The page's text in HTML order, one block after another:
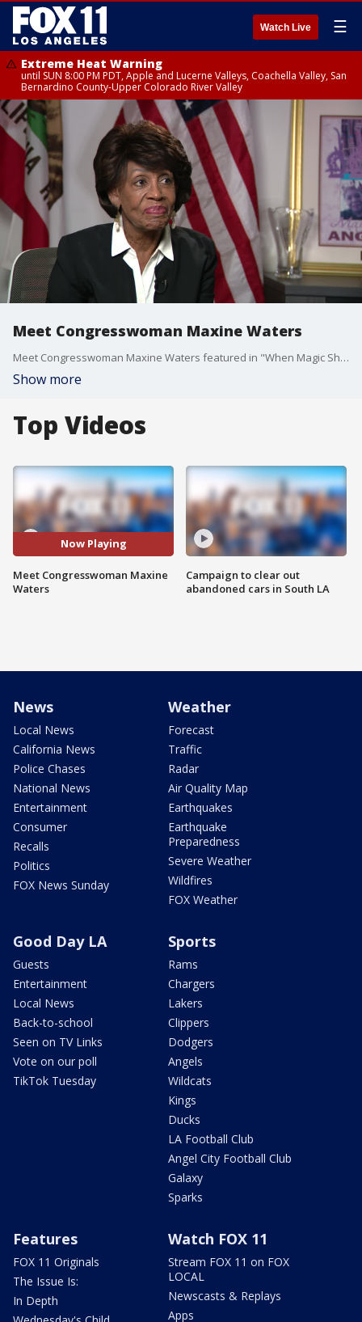
Watch Live ☰
Extreme Heat Warning
until SUN 8:00 PM PDT, Apple and Lucerne Valleys, Coachella Valley, San
Bernardino County-Upper Colorado River Valley
Meet Congresswoman Maxine Waters
Meet Congresswoman Maxine Waters featured in "When Magic Shocked the World."
Show more
Top Videos
Now Playing
Meet Congresswoman Maxine
Waters
Campaign to clear out
abandoned cars in South LA
News
Local News
California News
Police Chases
National News
Entertainment
Consumer
Recalls
Politics
FOX News Sunday
Weather
Forecast
Traffic
Radar
Air Quality Map
Earthquakes
Earthquake
Preparedness
Severe Weather
Wildfires
FOX Weather
Good Day LA
Guests
Entertainment
Local News
Back-to-school
Seen on TV Links
Vote on our poll
TikTok Tuesday
Sports
Rams
Chargers
Lakers
Clippers
Dodgers
Angels
Wildcats
Kings
Ducks
LA Football Club
Angel City Football Club
Galaxy
Sparks
Features
FOX 11 Originals
The Issue Is:
In Depth
Watch FOX 11
Stream FOX 11 on FOX
LOCAL
Newscasts & Replays
Apps